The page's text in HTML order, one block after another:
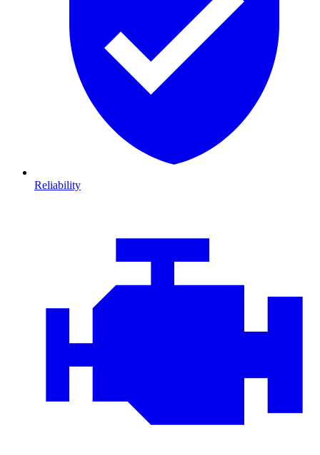
Reliability